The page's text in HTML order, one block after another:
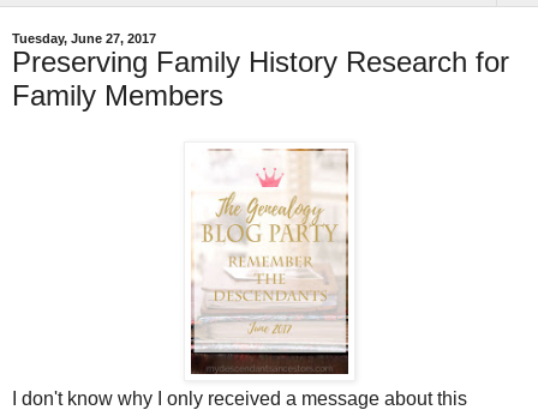
Tuesday, June 27, 2017
Preserving Family History Research for
Family Members
I don't know why I only received a message about this